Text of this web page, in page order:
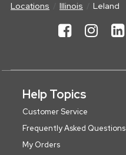
Locations Illinois Leland
Help Topics
Customer Service
Frequently Asked Questions
My Orders